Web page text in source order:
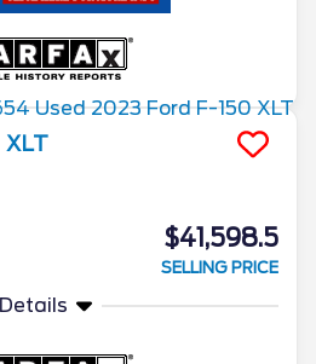
XLT
$41,598.5
SELLING PRICE
Details